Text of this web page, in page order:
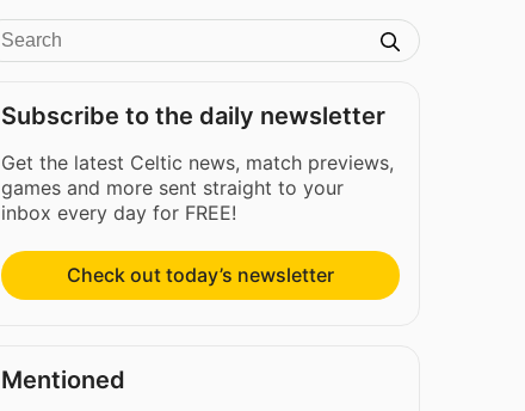
Subscribe to the daily newsletter
Get the latest Celtic news, match previews,
games and more sent straight to your
inbox every day for FREE!
Check out today’s newsletter
Mentioned